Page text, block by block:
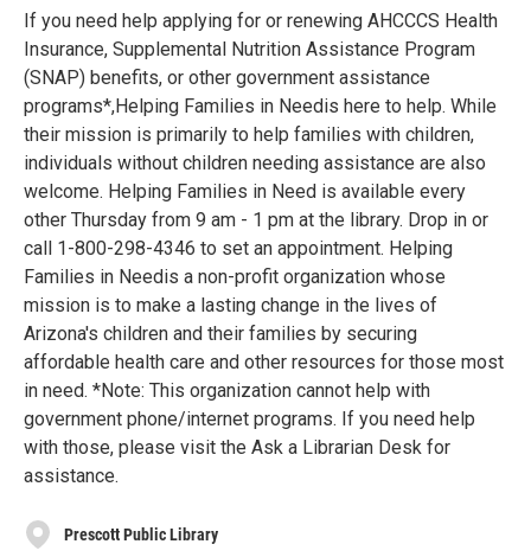
If you need help applying for or renewing AHCCCS Health
Insurance, Supplemental Nutrition Assistance Program
(SNAP) benefits, or other government assistance
programs*,Helping Families in Needis here to help. While
their mission is primarily to help families with children,
individuals without children needing assistance are also
welcome. Helping Families in Need is available every
other Thursday from 9 am - 1 pm at the library. Drop in or
call 1-800-298-4346 to set an appointment. Helping
Families in Needis a non-profit organization whose
mission is to make a lasting change in the lives of
Arizona's children and their families by securing
affordable health care and other resources for those most
in need. *Note: This organization cannot help with
government phone/internet programs. If you need help
with those, please visit the Ask a Librarian Desk for
assistance.
Prescott Public Library